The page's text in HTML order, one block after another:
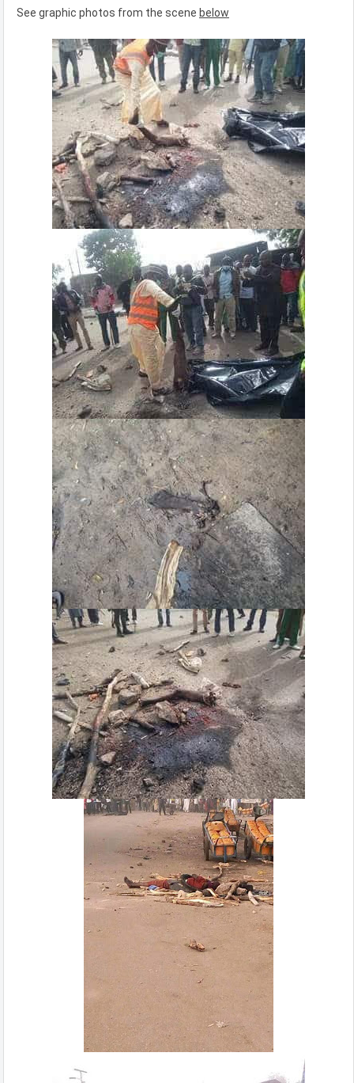
See graphic photos from the scene below